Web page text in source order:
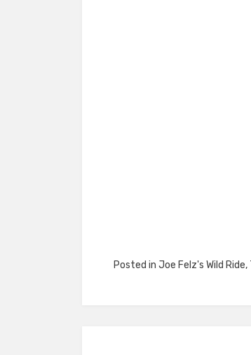
Posted in Joe Felz's Wild Ride,